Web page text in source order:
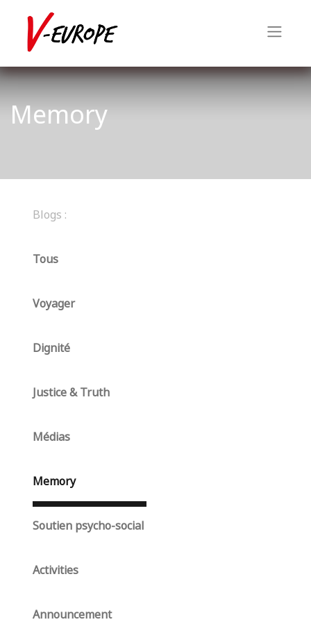
Memory
Blogs :
Tous
Voyager
Dignité
Justice & Truth
Médias
Memory
Soutien psycho-social
Activities
Announcement